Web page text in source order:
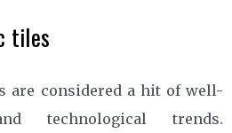
tiles
are considered a hit of well-
technological trends.